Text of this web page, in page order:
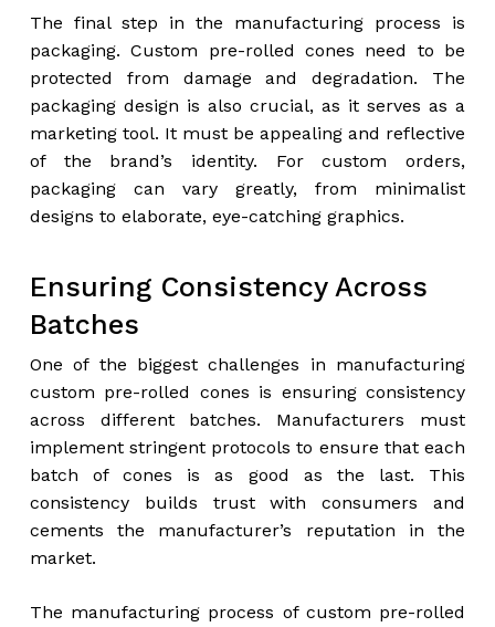
The final step in the manufacturing process is
packaging. Custom pre-rolled cones need to be
protected from damage and degradation. The
packaging design is also crucial, as it serves as a
marketing tool. It must be appealing and reflective
of the brand’s identity. For custom orders,
packaging can vary greatly, from minimalist
designs to elaborate, eye-catching graphics.
Ensuring Consistency Across
Batches
One of the biggest challenges in manufacturing
custom pre-rolled cones is ensuring consistency
across different batches. Manufacturers must
implement stringent protocols to ensure that each
batch of cones is as good as the last. This
consistency builds trust with consumers and
cements the manufacturer’s reputation in the
market.
The manufacturing process of custom pre-rolled